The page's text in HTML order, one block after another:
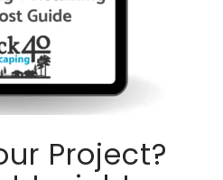
Project?